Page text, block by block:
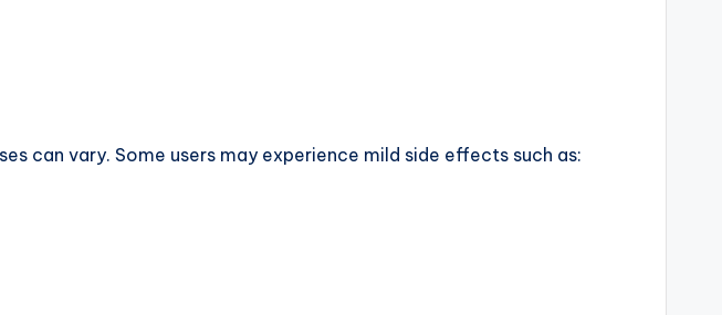
can vary. Some users may experience mild side effects such as: